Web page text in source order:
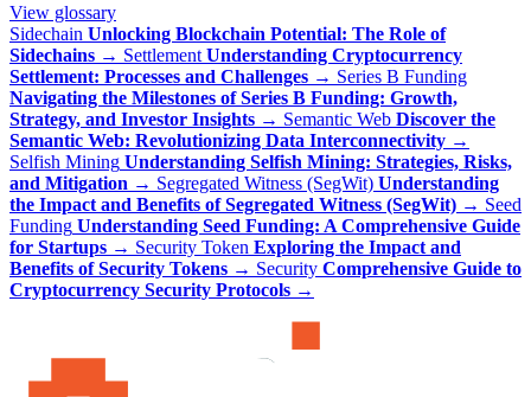
View glossary
Sidechain Unlocking Blockchain Potential: The Role of
Sidechains → Settlement Understanding Cryptocurrency
Settlement: Processes and Challenges → Series B Funding
Navigating the Milestones of Series B Funding: Growth,
Strategy, and Investor Insights → Semantic Web Discover the
Semantic Web: Revolutionizing Data Interconnectivity →
Selfish Mining Understanding Selfish Mining: Strategies, Risks,
and Mitigation → Segregated Witness (SegWit) Understanding
the Impact and Benefits of Segregated Witness (SegWit) → Seed
Funding Understanding Seed Funding: A Comprehensive Guide
for Startups → Security Token Exploring the Impact and
Benefits of Security Tokens → Security Comprehensive Guide to
Cryptocurrency Security Protocols →